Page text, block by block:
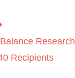
Research
Recipients